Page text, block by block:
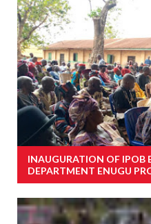
INAUGURATION OF IPOB
DEPARTMENT ENUGU